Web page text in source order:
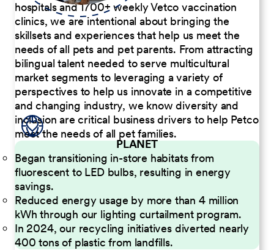
hospitals and 1700+ weekly Vetco vaccination
clinics, we are intentional about bringing the
skillsets and experiences that help us meet the
needs of all pets and pet parents. From attracting
bilingual talent needed to serve multicultural
market segments to leveraging a variety of
perspectives to help us innovate in a competitive
and changing industry, we know diversity and
inclusion are critical business drivers to help Petco
meet the needs of all pet families.
PLANET
Began transitioning in-store habitats from
fluorescent to LED bulbs, resulting in energy
savings.
Reduced energy usage by more than 4 million
kWh through our lighting curtailment program.
In 2024, our recycling initiatives diverted nearly
400 tons of plastic from landfills.